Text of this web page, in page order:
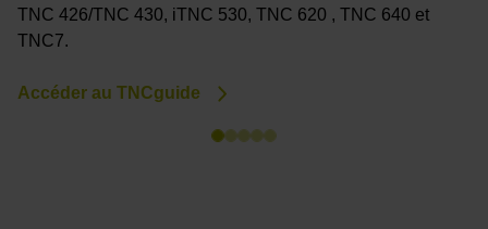
TNC 426/TNC 430, iTNC 530, TNC 620 , TNC 640 et
TNC7.
Accéder au TNCguide